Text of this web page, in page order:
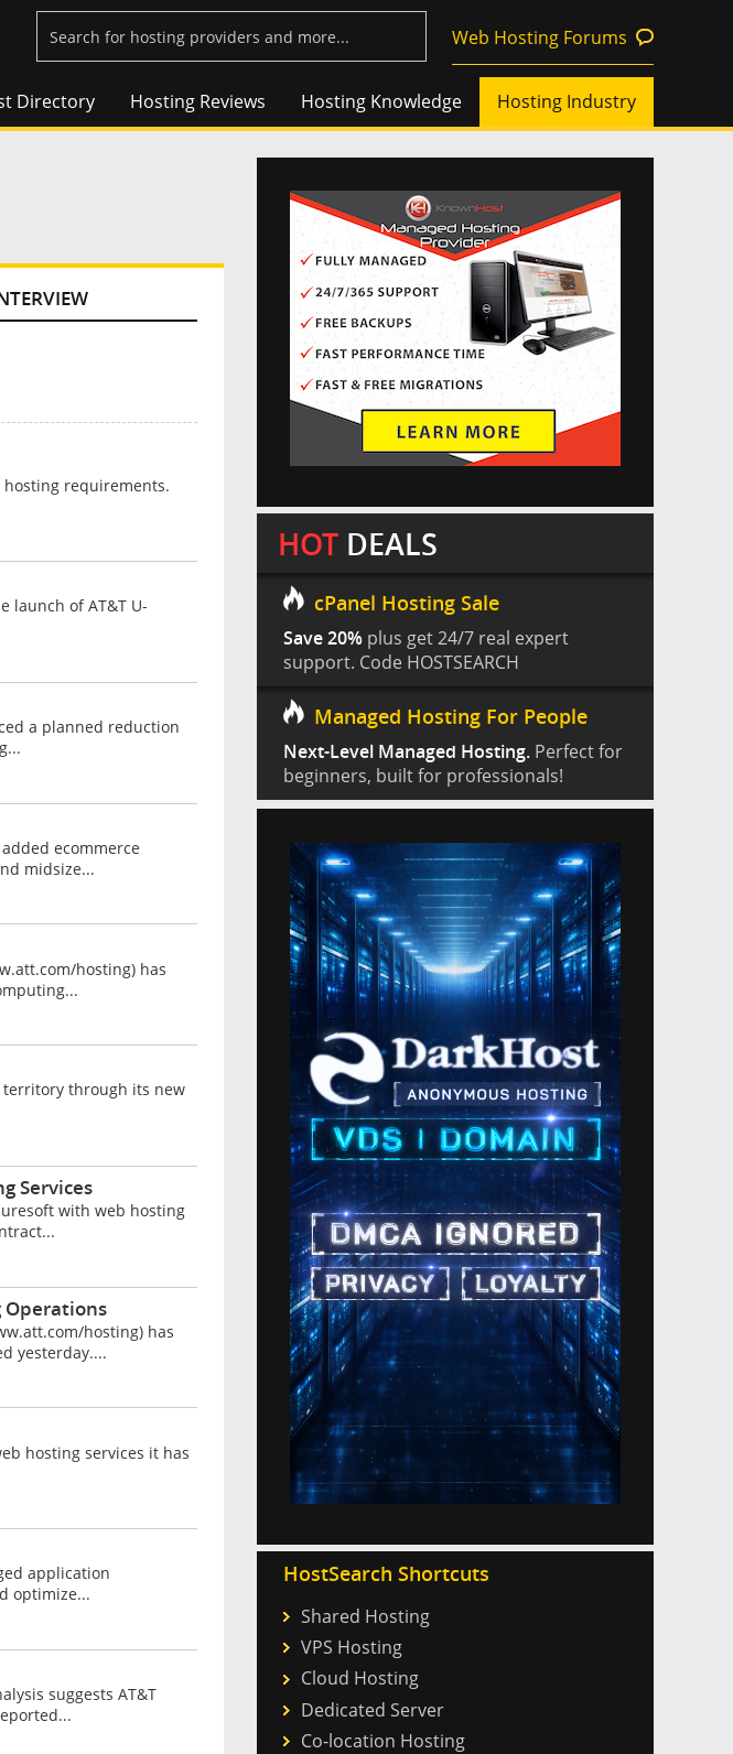
Web Hosting Forums
Directory Hosting Reviews Hosting Knowledge Hosting Industry
hosting requirements.
launch of AT&T U-
a planned reduction
ecommerce
midsize...
hosting) has
territory through its new
Services
with web hosting
Operations
hosting) has
yesterday....
hosting services it has
application
optimize...
suggests AT&T
HOT DEALS
cPanel Hosting Sale
Save 20% plus get 24/7 real expert
support. Code HOSTSEARCH
Managed Hosting For People
Next-Level Managed Hosting. Perfect for
beginners, built for professionals!
HostSearch Shortcuts
Shared Hosting
VPS Hosting
Cloud Hosting
Dedicated Server
Co-location Hosting